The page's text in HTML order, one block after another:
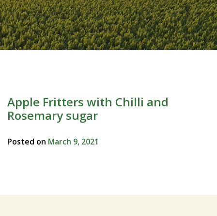
Apple Fritters with Chilli and
Rosemary sugar
Posted on March 9, 2021